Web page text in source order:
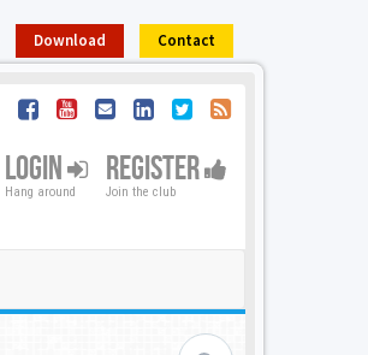
Download Contact
LOGIN
Hang around
REGISTER
Join the club